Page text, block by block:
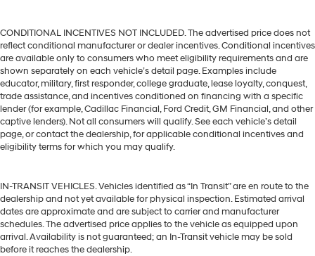
CONDITIONAL INCENTIVES NOT INCLUDED. The advertised price does not
reflect conditional manufacturer or dealer incentives. Conditional incentives
are available only to consumers who meet eligibility requirements and are
shown separately on each vehicle’s detail page. Examples include
educator, military, first responder, college graduate, lease loyalty, conquest,
trade assistance, and incentives conditioned on financing with a specific
lender (for example, Cadillac Financial, Ford Credit, GM Financial, and other
captive lenders). Not all consumers will qualify. See each vehicle’s detail
page, or contact the dealership, for applicable conditional incentives and
eligibility terms for which you may qualify.
IN-TRANSIT VEHICLES. Vehicles identified as “In Transit” are en route to the
dealership and not yet available for physical inspection. Estimated arrival
dates are approximate and are subject to carrier and manufacturer
schedules. The advertised price applies to the vehicle as equipped upon
arrival. Availability is not guaranteed; an In-Transit vehicle may be sold
before it reaches the dealership.